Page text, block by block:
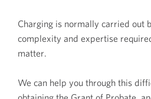
Charging is normally carried out
complexity and expertise
matter.
We can help you through this